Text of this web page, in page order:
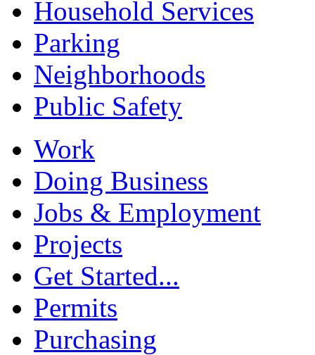
Household Services
Parking
Neighborhoods
Public Safety
Work
Doing Business
Jobs & Employment
Projects
Get Started...
Permits
Purchasing